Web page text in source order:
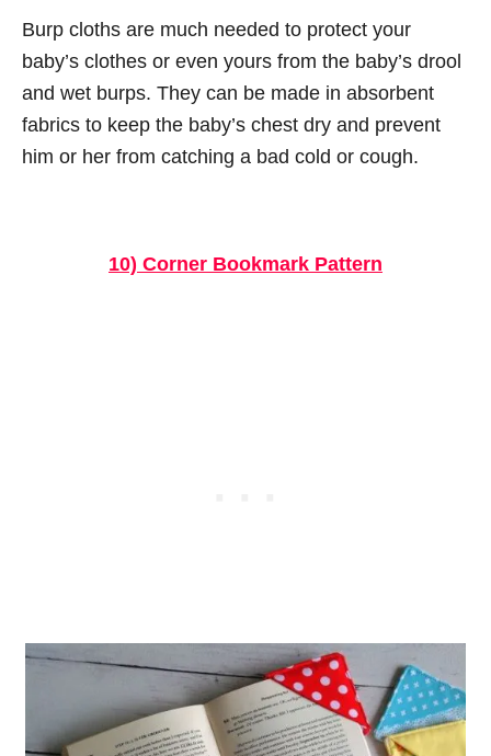
Burp cloths are much needed to protect your
baby’s clothes or even yours from the baby’s drool
and wet burps. They can be made in absorbent
fabrics to keep the baby’s chest dry and prevent
him or her from catching a bad cold or cough.
10) Corner Bookmark Pattern